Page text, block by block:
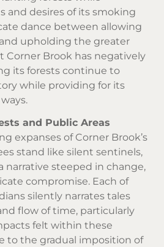
and desires of its smoking
dance between allowing
upholding the greater
Corner Brook has negatively
its forests continue to
while providing for its
and Public Areas
expanses of Corner Brook’s
stand like silent sentinels,
narrative steeped in change,
compromise. Each of
silently narrates tales
flow of time, particularly
felt within these
to the gradual imposition of